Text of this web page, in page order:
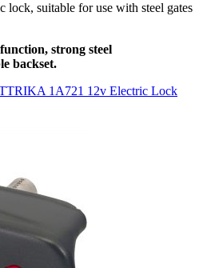
suitable for use with steel gates
strong steel
backset.
1A721 12v Electric Lock